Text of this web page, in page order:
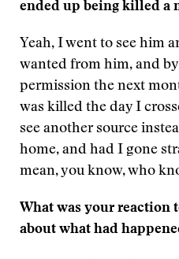
ended up being killed a
Yeah, I went to see him
wanted from him, and
permission the next
was killed the day I
see another source
home, and had I gone
mean, you know, who
What was your reaction
about what had